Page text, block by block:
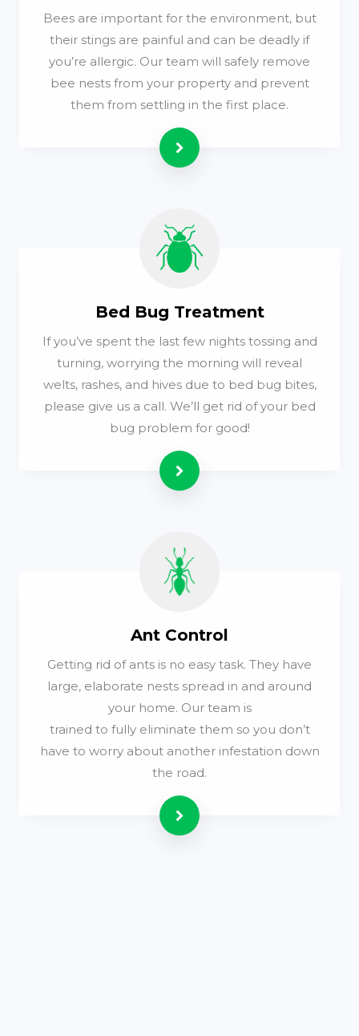
Bees are important for the environment, but
their stings are painful and can be deadly if
you’re allergic. Our team will safely remove
bee nests from your property and prevent
them from settling in the first place.
Read more
Bed Bug Treatment
If you’ve spent the last few nights tossing and
turning, worrying the morning will reveal
welts, rashes, and hives due to bed bug bites,
please give us a call. We’ll get rid of your bed
bug problem for good!
Read more
Ant Control
Getting rid of ants is no easy task. They have
large, elaborate nests spread in and around
your home. Our team is
trained to fully eliminate them so you don’t
have to worry about another infestation down
the road.
Read more